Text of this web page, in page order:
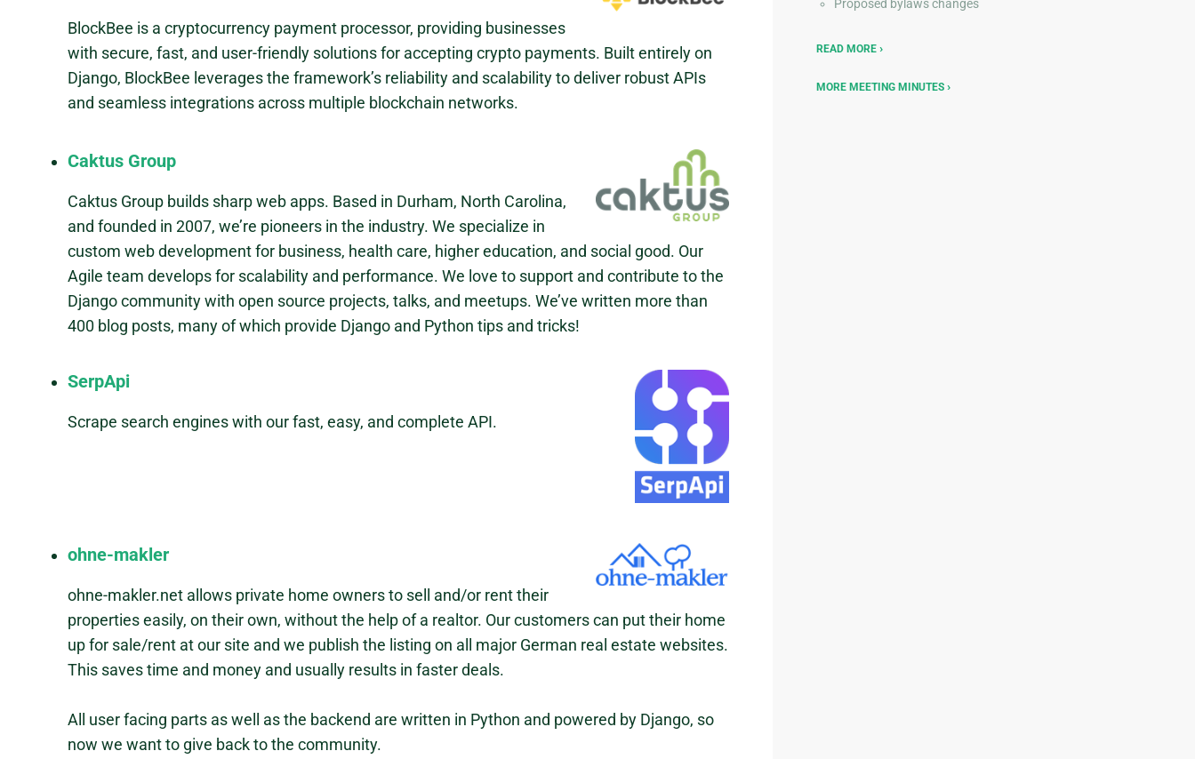
BlockBee is a cryptocurrency payment processor, providing businesses
with secure, fast, and user-friendly solutions for accepting crypto payments. Built entirely on
Django, BlockBee leverages the framework’s reliability and scalability to deliver robust APIs
and seamless integrations across multiple blockchain networks.
Caktus Group
Caktus Group builds sharp web apps. Based in Durham, North Carolina,
and founded in 2007, we’re pioneers in the industry. We specialize in
custom web development for business, health care, higher education, and social good. Our
Agile team develops for scalability and performance. We love to support and contribute to the
Django community with open source projects, talks, and meetups. We’ve written more than
400 blog posts, many of which provide Django and Python tips and tricks!
SerpApi
Scrape search engines with our fast, easy, and complete API.
ohne-makler
ohne-makler.net allows private home owners to sell and/or rent their
properties easily, on their own, without the help of a realtor. Our customers can put their home
up for sale/rent at our site and we publish the listing on all major German real estate websites.
This saves time and money and usually results in faster deals.
All user facing parts as well as the backend are written in Python and powered by Django, so
now we want to give back to the community.
Proposed bylaws changes
READ MORE
MORE MEETING MINUTES